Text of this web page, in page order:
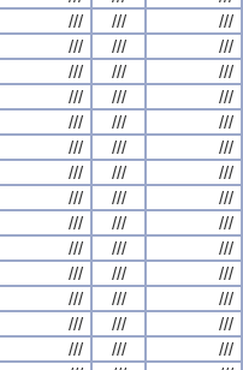
/// ///
///
/// ///
///
/// ///
///
/// ///
///
/// ///
///
/// ///
///
/// ///
///
/// ///
///
/// ///
///
/// ///
///
/// ///
///
/// ///
///
/// ///
///
/// ///
///